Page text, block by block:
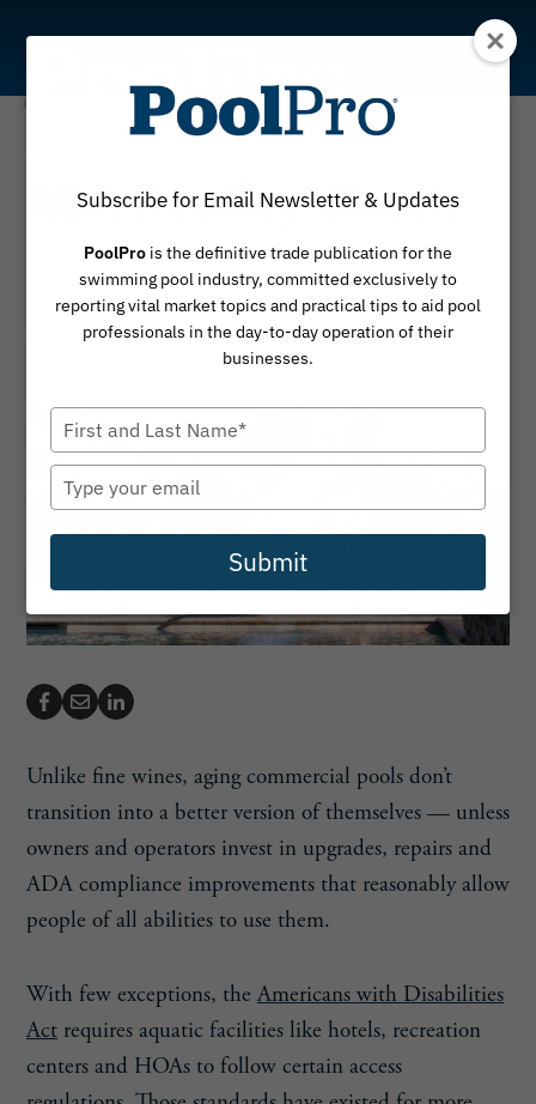
content
ADA Reality Check
Addressing accessibility requirements in aging
commercial pools
Carolyn Koenig March 3, 2026
Unlike fine wines, aging commercial pools don’t
transition into a better version of themselves — unless
owners and operators invest in upgrades, repairs and
ADA compliance improvements that reasonably allow
people of all abilities to use them.
With few exceptions, the Americans with Disabilities
Act requires aquatic facilities like hotels, recreation
centers and HOAs to follow certain access
Subscribe for Email Newsletter & Updates
PoolPro is the definitive trade publication for the
swimming pool industry, committed exclusively to
reporting vital market topics and practical tips to aid pool
professionals in the day-to-day operation of their
businesses.
Type
your
name
Type
your
email
Submit